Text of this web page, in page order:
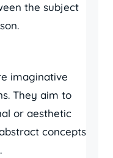
the subject
imaginative
They aim to
or aesthetic
concepts